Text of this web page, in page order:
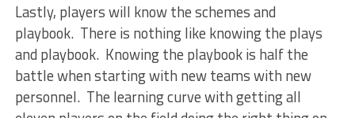
Lastly, players will know the schemes and
playbook. There is nothing like knowing the plays
and playbook. Knowing the playbook is half the
battle when starting with new teams with new
personnel. The learning curve with getting all